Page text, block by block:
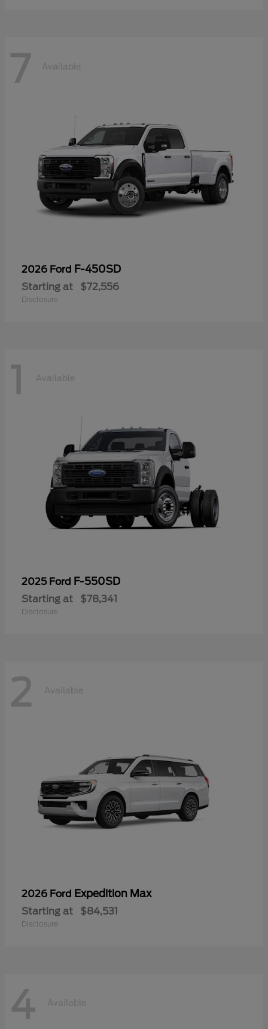
7 Available
2026 Ford F-450SD
Starting at $72,556
Disclosure
1 Available
2025 Ford F-550SD
Starting at $78,341
Disclosure
2 Available
2026 Ford Expedition Max
Starting at $84,531
Disclosure
4 Available